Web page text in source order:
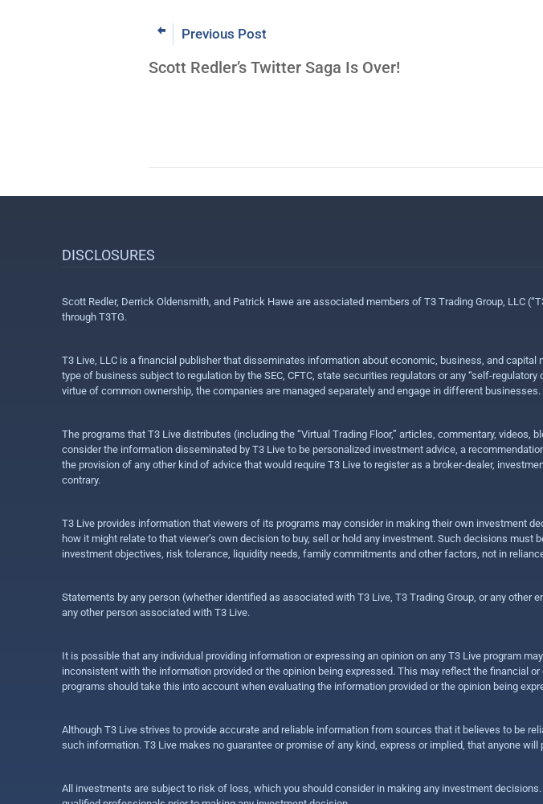
Previous Post
Scott Redler’s Twitter Saga Is Over!
DISCLOSURES
Scott Redler, Derrick Oldensmith, and Patrick Hawe are associated members of T3 Trading Group, LLC
through T3TG.
T3 Live, LLC is a financial publisher that disseminates information about economic, business, and
type of business subject to regulation by the SEC, CFTC, state securities regulators or any “self-
virtue of common ownership, the companies are managed separately and engage in different businesses.
The programs that T3 Live distributes (including the “Virtual Trading Floor,” articles, commentary,
consider the information disseminated by T3 Live to be personalized investment advice, a
the provision of any other kind of advice that would require T3 Live to register as a broker-dealer,
contrary.
T3 Live provides information that viewers of its programs may consider in making their own investment
how it might relate to that viewer’s own decision to buy, sell or hold any investment. Such decisions
investment objectives, risk tolerance, liquidity needs, family commitments and other factors, not in
Statements by any person (whether identified as associated with T3 Live, T3 Trading Group, or any
any other person associated with T3 Live.
It is possible that any individual providing information or expressing an opinion on any T3 Live program
inconsistent with the information provided or the opinion being expressed. This may reflect the financial
programs should take this into account when evaluating the information provided or the opinion being
Although T3 Live strives to provide accurate and reliable information from sources that it believes to be
such information. T3 Live makes no guarantee or promise of any kind, express or implied, that anyone
All investments are subject to risk of loss, which you should consider in making any investment